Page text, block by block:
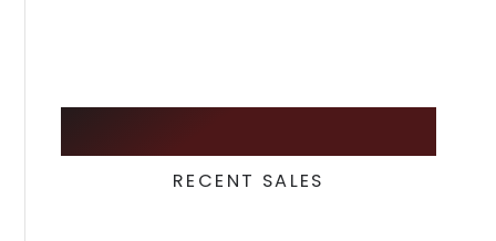
8
RECENT SALES